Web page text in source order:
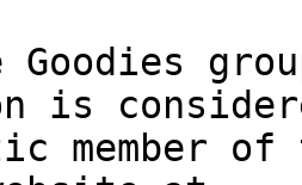
Goodies
is
member